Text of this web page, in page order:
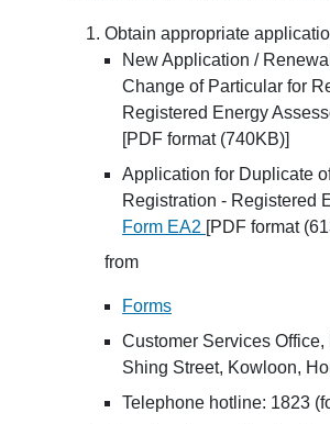
Obtain appropriate
New Application /
Change of Particular for
Registered Energy
[PDF format (740KB)]
Application for Duplicate
Registration - Registered
Form EA2 [PDF format
from
Forms
Customer Services Office,
Shing Street, Kowloon,
Telephone hotline: 1823